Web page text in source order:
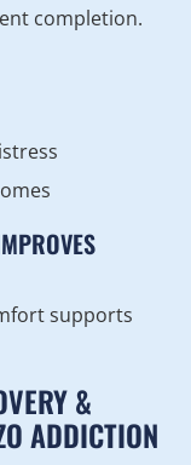
completion.
supports
&
ADDICTION